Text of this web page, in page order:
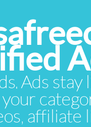
Ads
affiliate